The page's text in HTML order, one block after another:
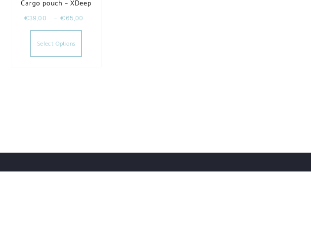
product page
has multiple variants. The options may be chosen on the product page
Cargo pouch – XDeep
€39,00 –€65,00
Select Options
This product has multiple variants. The options may be chosen